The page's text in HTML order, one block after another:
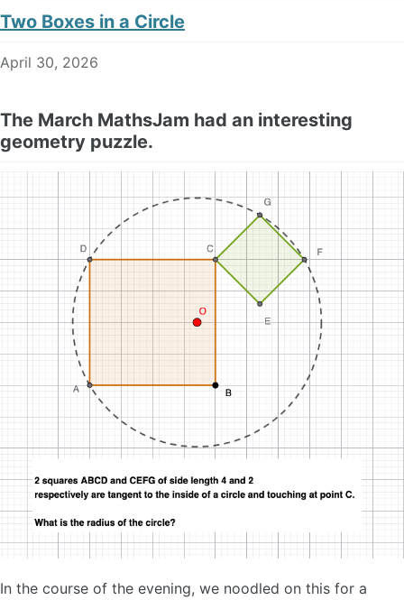
Two Boxes in a Circle
April 30, 2026
The March MathsJam had an interesting
geometry puzzle.
In the course of the evening, we noodled on this for a